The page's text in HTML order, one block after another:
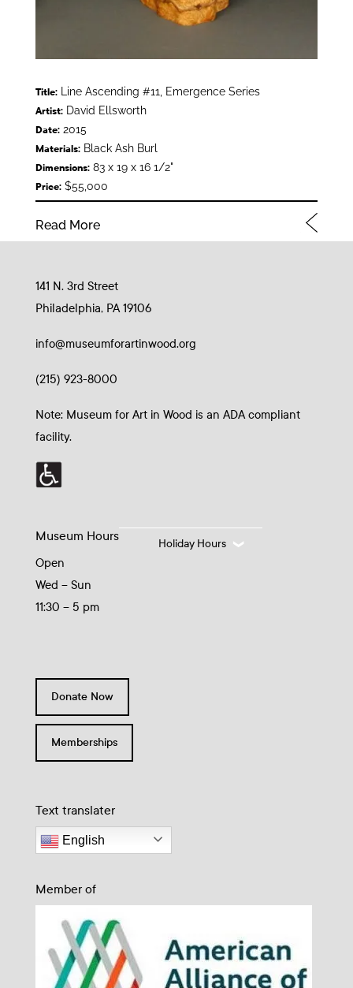
Title:Line Ascending #11, Emergence Series
Artist: David Ellsworth
Date:2015
Materials:Black Ash Burl
Dimensions:83 x 19 x 16 1/2"
Price:$55,000
Read More
141 N. 3rd Street
Philadelphia, PA 19106
info@museumforartinwood.org
(215) 923-8000
Note: Museum for Art in Wood is an ADA compliant
facility.
Museum Hours
Open
Wed – Sun
11:30 – 5 pm
Holiday Hours
Donate Now
Memberships
Text translater
English
Member of